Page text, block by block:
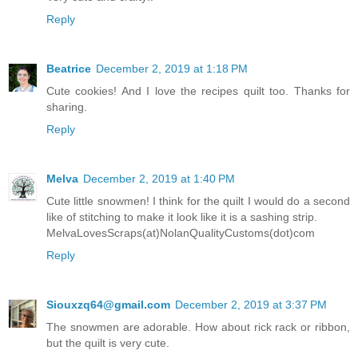
Reply
Beatrice December 2, 2019 at 1:18 PM
Cute cookies! And I love the recipes quilt too. Thanks for
sharing.
Reply
Melva December 2, 2019 at 1:40 PM
Cute little snowmen! I think for the quilt I would do a second
like of stitching to make it look like it is a sashing strip.
MelvaLovesScraps(at)NolanQualityCustoms(dot)com
Reply
Siouxzq64@gmail.com December 2, 2019 at 3:37 PM
The snowmen are adorable. How about rick rack or ribbon,
but the quilt is very cute.